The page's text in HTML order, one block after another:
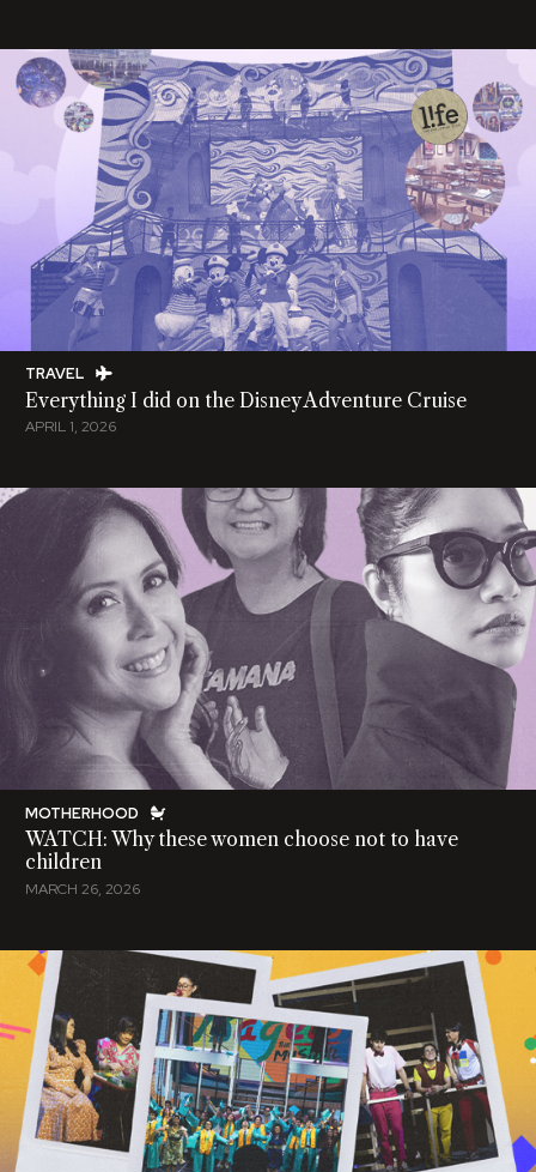
TRAVEL
Everything I did on the Disney Adventure Cruise
APRIL 1, 2026
MOTHERHOOD
WATCH: Why these women choose not to have
children
MARCH 26, 2026